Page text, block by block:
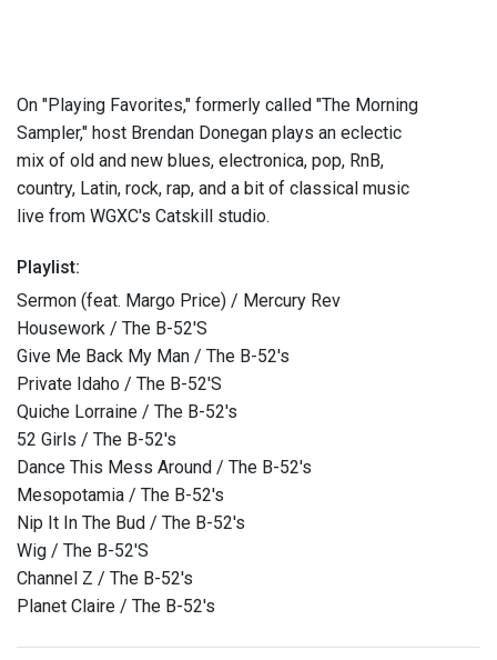
On "Playing Favorites," formerly called "The Morning
Sampler," host Brendan Donegan plays an eclectic
mix of old and new blues, electronica, pop, RnB,
country, Latin, rock, rap, and a bit of classical music
live from WGXC's Catskill studio.
Playlist:
Sermon (feat. Margo Price) / Mercury Rev
Housework / The B-52'S
Give Me Back My Man / The B-52's
Private Idaho / The B-52'S
Quiche Lorraine / The B-52's
52 Girls / The B-52's
Dance This Mess Around / The B-52's
Mesopotamia / The B-52's
Nip It In The Bud / The B-52's
Wig / The B-52'S
Channel Z / The B-52's
Planet Claire / The B-52's